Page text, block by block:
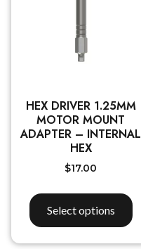
HEX DRIVER 1.25MM
MOTOR MOUNT
ADAPTER – INTERNAL
HEX
$17.00
Select options